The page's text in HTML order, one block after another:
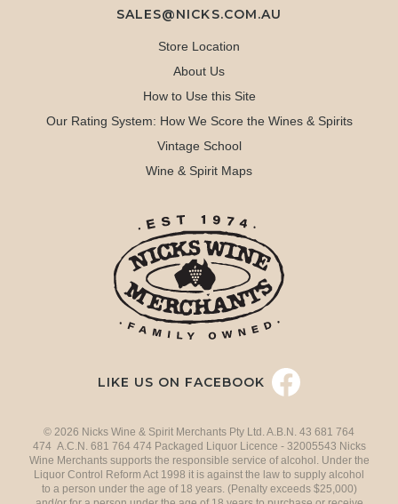
SALES@NICKS.COM.AU
Store Location
About Us
How to Use this Site
Our Rating System: How We Score the Wines & Spirits
Vintage School
Wine & Spirit Maps
LIKE US ON FACEBOOK
© 2026 Nicks Wine & Spirit Merchants Pty Ltd. A.B.N. 43 681 764
474 A.C.N. 681 764 474 Packaged Liquor Licence - 32005543 Nicks
Wine Merchants supports the responsible service of alcohol. Under the
Liquor Control Reform Act 1998 it is against the law to supply alcohol
to a person under the age of 18 years. (Penalty exceeds $25,000)